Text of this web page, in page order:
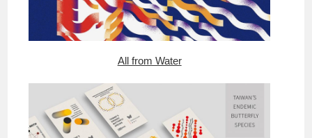
All from Water